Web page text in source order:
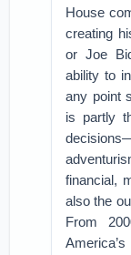
House
creating
or Joe
ability to
any point
is partly
financial,
also the
From